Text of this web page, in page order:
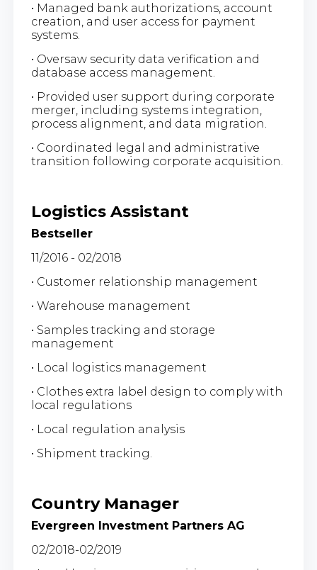
• Managed bank authorizations, account
creation, and user access for payment
systems.
• Oversaw security data verification and
database access management.
• Provided user support during corporate
merger, including systems integration,
process alignment, and data migration.
• Coordinated legal and administrative
transition following corporate acquisition.
Logistics Assistant
Bestseller
11/2016 - 02/2018
• Customer relationship management
• Warehouse management
• Samples tracking and storage
management
• Local logistics management
• Clothes extra label design to comply with
local regulations
• Local regulation analysis
• Shipment tracking.
Country Manager
Evergreen Investment Partners AG
02/2018-02/2019